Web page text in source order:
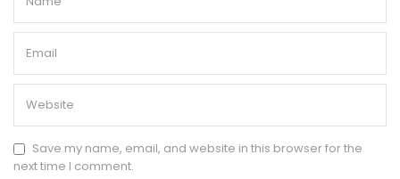
Save my name, email, and website in this browser for the
next time I comment.